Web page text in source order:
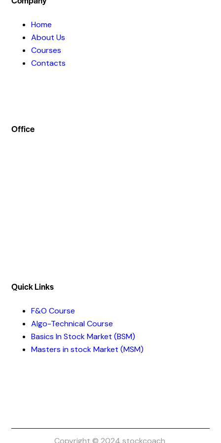
Home
About Us
Courses
Contacts
Office
Quick Links​
F&O Course
Algo-Technical Course
Basics In Stock Market (BSM)
Masters in stock Market (MSM)
Copyright © 2024 stockcoach